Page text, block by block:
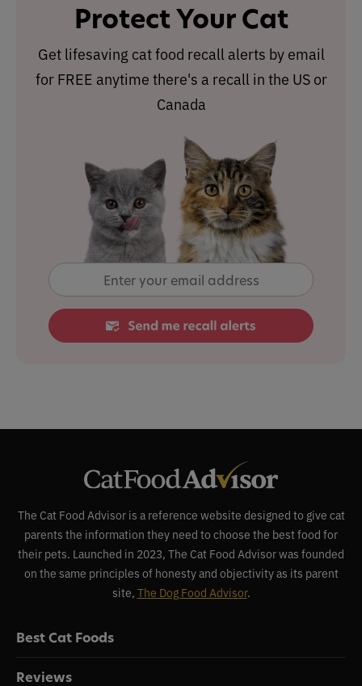
Protect Your Cat
Get lifesaving cat food recall alerts by email
for FREE anytime there's a recall in the US or
Canada
The Cat Food Advisor is a reference website designed to give cat
parents the information they need to choose the best food for
their pets. Launched in 2023, The Cat Food Advisor was founded
on the same principles of honesty and objectivity as its parent
site, The Dog Food Advisor.
Best Cat Foods
Reviews